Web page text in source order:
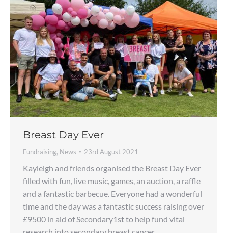
Breast Day Ever
Fundraising, News 23rd August 2021
Kayleigh and friends organised the Breast Day Ever
filled with fun, live music, games, an auction, a raffle
and a fantastic barbecue. Everyone had a wonderful
time and the day was a fantastic success raising over
£9500 in aid of Secondary1st to help fund vital